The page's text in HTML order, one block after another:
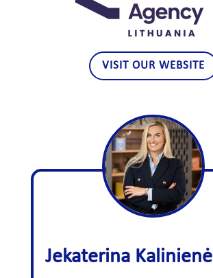
VISIT OUR WEBSITE
Jekaterina Kalinienė